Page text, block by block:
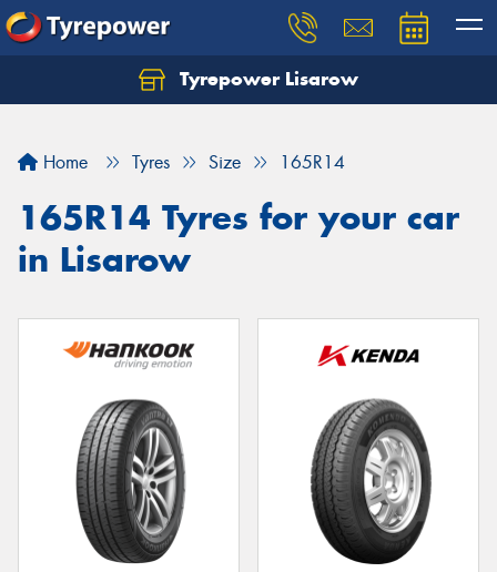
Tyrepower Lisarow
Home Tyres Size 165R14
165R14 Tyres for your car
in Lisarow
Let us know what you need, and our team will
Your details